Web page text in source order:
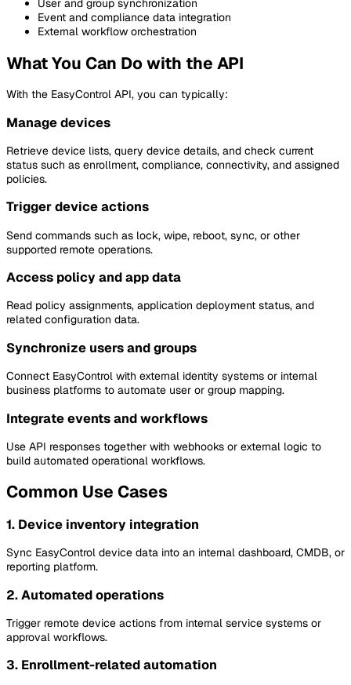
User and group synchronization
Event and compliance data integration
External workflow orchestration
What You Can Do with the API
With the EasyControl API, you can typically:
Manage devices
Retrieve device lists, query device details, and check current
status such as enrollment, compliance, connectivity, and assigned
policies.
Trigger device actions
Send commands such as lock, wipe, reboot, sync, or other
supported remote operations.
Access policy and app data
Read policy assignments, application deployment status, and
related configuration data.
Synchronize users and groups
Connect EasyControl with external identity systems or internal
business platforms to automate user or group mapping.
Integrate events and workflows
Use API responses together with webhooks or external logic to
build automated operational workflows.
Common Use Cases
1. Device inventory integration
Sync EasyControl device data into an internal dashboard, CMDB, or
reporting platform.
2. Automated operations
Trigger remote device actions from internal service systems or
approval workflows.
3. Enrollment-related automation